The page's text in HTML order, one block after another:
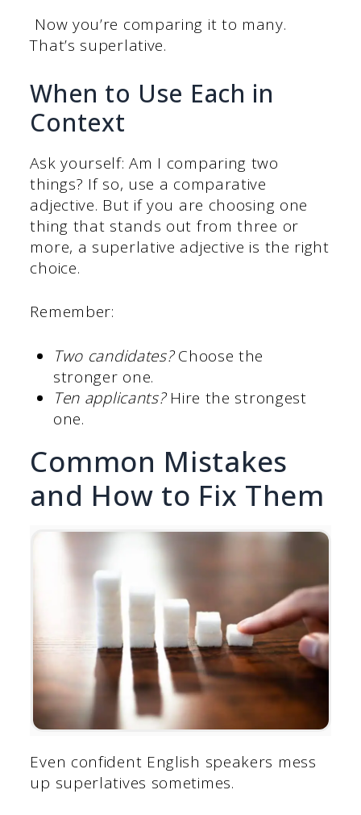
Now you’re comparing it to many.
That’s superlative.
When to Use Each in
Context
Ask yourself: Am I comparing two
things? If so, use a comparative
adjective. But if you are choosing one
thing that stands out from three or
more, a superlative adjective is the right
choice.
Remember:
Two candidates?Choose the
stronger one.
Ten applicants?Hire the strongest
one.
Common Mistakes
and How to Fix Them
Even confident English speakers mess
up superlatives sometimes.